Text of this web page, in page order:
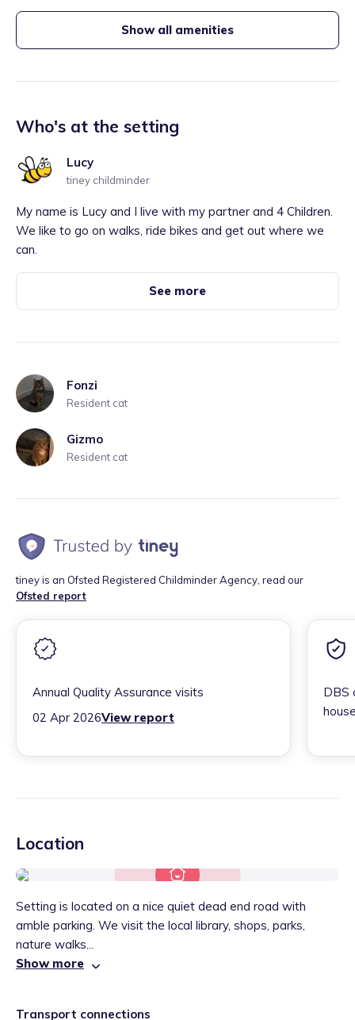
Show all amenities
Who's at the setting
Lucy
tiney childminder
My name is Lucy and I live with my partner and 4 Children.
We like to go on walks, ride bikes and get out where we
can.
See more
Fonzi
Resident cat
Gizmo
Resident cat
tiney is an Ofsted Registered Childminder Agency, read our
Ofsted report
Annual Quality Assurance visits
02 Apr 2026View report
DBS
Location
Setting is located on a nice quiet dead end road with
amble parking. We visit the local library, shops, parks,
nature walks...
Show more
Transport connections